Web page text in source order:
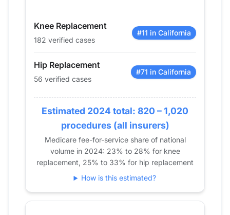
2016 25
38
2017
31
2019
37
124
2021
45
131
2022 58
172
53
172
2024 56 182
Knee Replacement
182 verified cases
#11 in California
Hip Replacement
56 verified cases
#71 in California
Estimated 2024 total: 820 – 1,020
procedures (all insurers)
Medicare fee-for-service share of national
volume in 2024: 23% to 28% for knee
replacement, 25% to 33% for hip replacement
How is this estimated?